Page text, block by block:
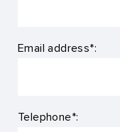
Email address*:
Telephone*: